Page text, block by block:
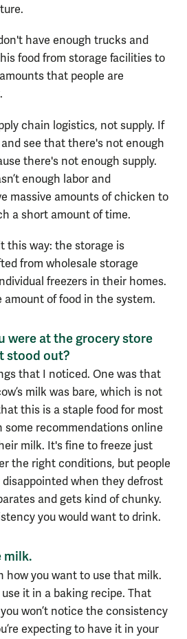
have enough trucks and
food from storage facilities to
that people are
chain logistics, not supply. If
see that there's not enough
there's not enough supply.
enough labor and
massive amounts of chicken to
a short amount of time.
this way: the storage is
from wholesale storage
freezers in their homes.
amount of food in the system.
were at the grocery store
stood out?
that I noticed. One was that
milk was bare, which is not
this is a staple food for most
some recommendations online
milk. It's fine to freeze just
the right conditions, but people
when they defrost
and gets kind of chunky.
you would want to drink.
milk.
how you want to use that milk.
use it in a baking recipe. That
won’t notice the consistency
expecting to have it in your